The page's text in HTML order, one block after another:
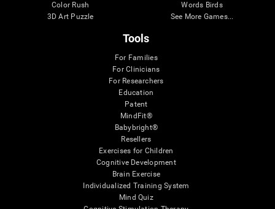
Color Rush
3D Art Puzzle
Words Birds
See More Games...
Tools
For Families
For Clinicians
For Researchers
Education
Patent
MindFit®
Babybright®
Resellers
Exercises for Children
Cognitive Development
Brain Exercise
Individualized Training System
Mind Quiz